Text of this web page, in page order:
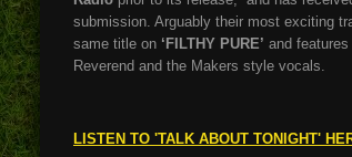
submission. Arguably their most exciting
same title on ‘FILTHY PURE’ and
Reverend and the Makers style vocals.
LISTEN TO 'TALK ABOUT TONIGHT'